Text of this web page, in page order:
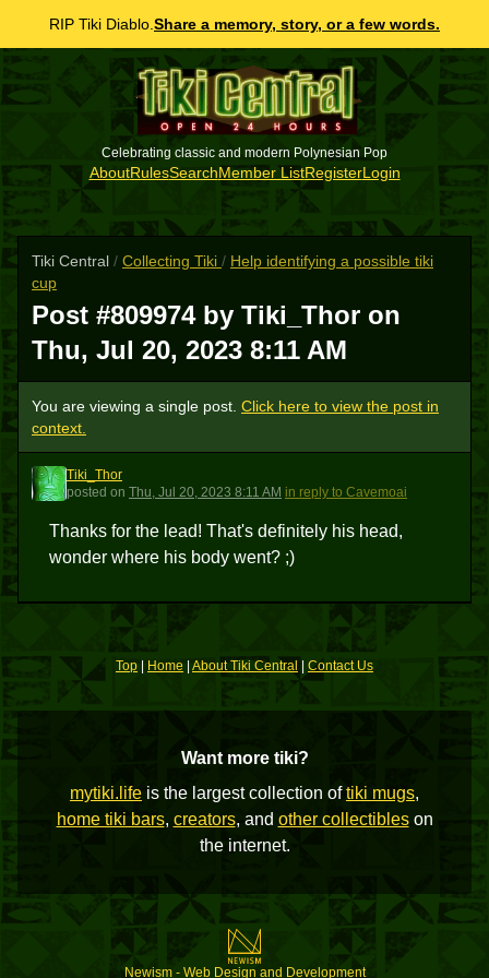
RIP Tiki Diablo. Share a memory, story, or a few words.
Celebrating classic and modern Polynesian Pop
AboutRulesSearchMember ListRegisterLogin
Tiki Central / Collecting Tiki / Help identifying a possible tiki
cup
Post #809974 by Tiki_Thor on
Thu, Jul 20, 2023 8:11 AM
You are viewing a single post. Click here to view the post in
context.
T
Tiki_Thor
posted on Thu, Jul 20, 2023 8:11 AM in reply to Cavemoai
Thanks for the lead! That's definitely his head,
wonder where his body went? ;)
Top Home About Tiki Central Contact Us
Want more tiki?
mytiki.life is the largest collection oftiki mugs,
home tiki bars, creators, and other collectibleson
the internet.
Newism - Web Design and Development